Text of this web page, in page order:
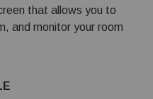
that allows you to
and monitor your room